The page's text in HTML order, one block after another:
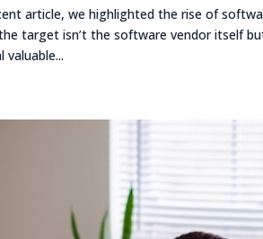
article, we highlighted the rise of
target isn’t the software vendor itself
valuable...